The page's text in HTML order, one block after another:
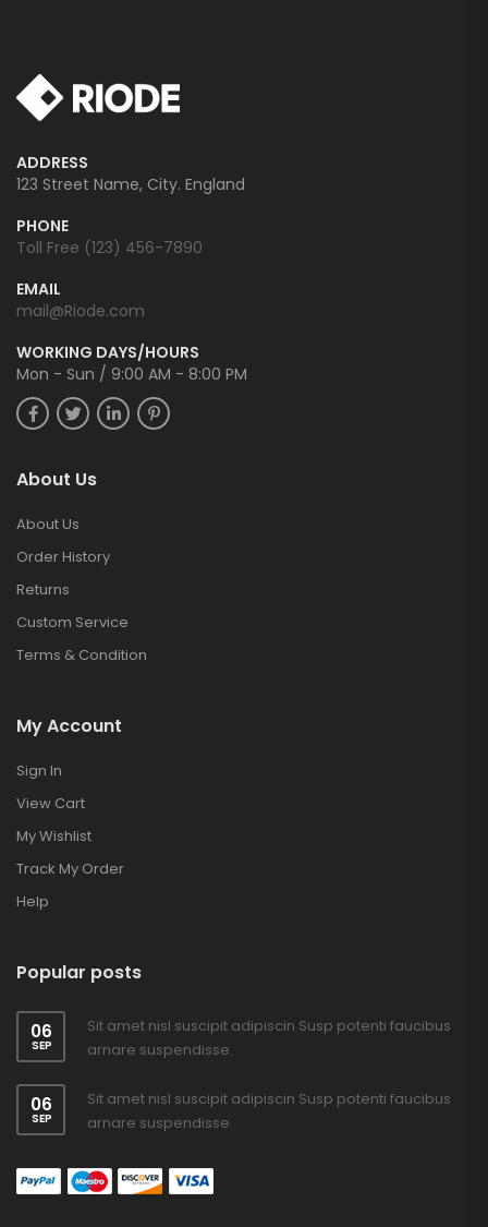
ADDRESS
123 Street Name, City. England
PHONE
Toll Free (123) 456-7890
EMAIL
mail@Riode.com
WORKING DAYS/HOURS
Mon - Sun / 9:00 AM - 8:00 PM
About Us
About Us
Order History
Returns
Custom Service
Terms & Condition
My Account
Sign In
View Cart
My Wishlist
Track My Order
Help
Popular posts
06
SEP
Sit amet nisl suscipit adipiscin Susp potenti faucibus
arnare suspendisse.
06
SEP
Sit amet nisl suscipit adipiscin Susp potenti faucibus
arnare suspendisse.